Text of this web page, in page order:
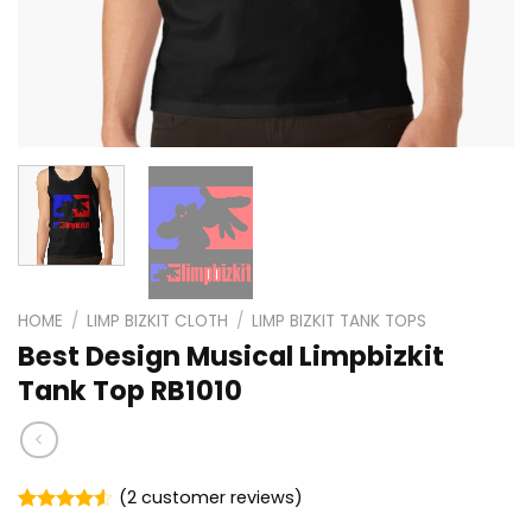
HOME / LIMP BIZKIT CLOTH / LIMP BIZKIT TANK TOPS
Best Design Musical Limpbizkit
Tank Top RB1010
(2customer reviews)